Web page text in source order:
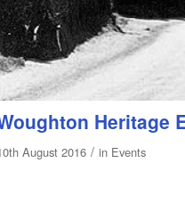
Heritage
August 2016 / in Events